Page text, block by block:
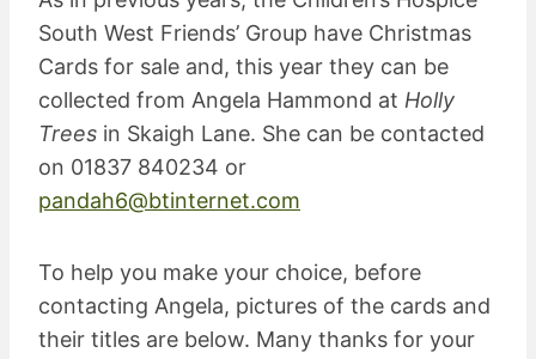
South West Friends’ Group have Christmas
Cards for sale and, this year they can be
collected from Angela Hammond at Holly
Trees in Skaigh Lane. She can be contacted
on 01837 840234 or
pandah6@btinternet.com
To help you make your choice, before
contacting Angela, pictures of the cards and
their titles are below. Many thanks for your